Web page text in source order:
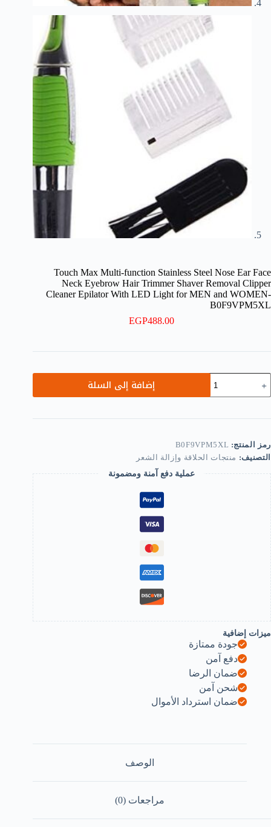
Touch Max Multi-function Stainless Steel Nose Ear Face
Neck Eyebrow Hair Trimmer Shaver Removal Clipper
Cleaner Epilator With LED Light for MEN and WOMEN-
B0F9VPM5XL
EGP488.00
Touch
Max
function
Steel
Nose
Ear
Neck
Eyebrow
Hair
Trimmer
Shaver
Removal
Clipper
Cleaner
Epilator
With
LED
Light
for
MEN
and
WOMEN-
B0F9VPM5XL
إضافة إلى السلة
رمز المنتج: B0F9VPM5XL
التصنيف: منتجات الحلاقة وإزالة الشعر
عملية دفع آمنة ومضمونة
ميزات إضافية
جودة ممتازة
دفع آمن
ضمان الرضا
شحن آمن
ضمان استرداد الأموال
الوصف
مراجعات (0)